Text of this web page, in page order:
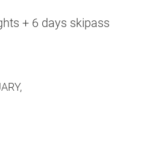
+ 6 days skipass